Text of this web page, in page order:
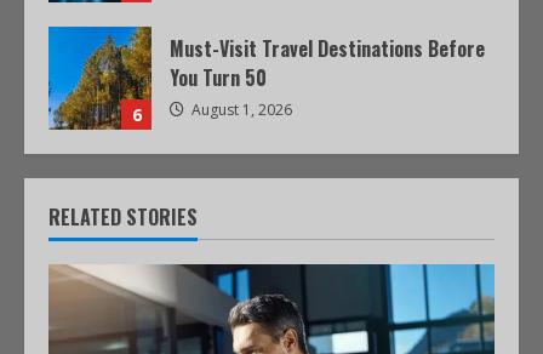
6
Must-Visit Travel Destinations Before
You Turn 50
August 1, 2026
RELATED STORIES